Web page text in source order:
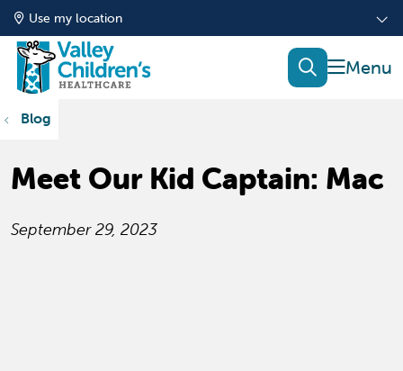
Use my location
show
search
Blog
Meet Our Kid Captain: Mac
September 29, 2023